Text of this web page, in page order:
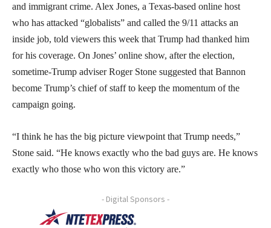
and immigrant crime. Alex Jones, a Texas-based online host
who has attacked “globalists” and called the 9/11 attacks an
inside job, told viewers this week that Trump had thanked him
for his coverage. On Jones’ online show, after the election,
sometime-Trump adviser Roger Stone suggested that Bannon
become Trump’s chief of staff to keep the momentum of the
campaign going.
“I think he has the big picture viewpoint that Trump needs,”
Stone said. “He knows exactly who the bad guys are. He knows
exactly who those who won this victory are.”
- Digital Sponsors -